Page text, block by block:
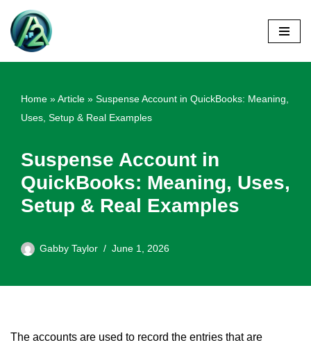
Skip
Home »Article » Suspense Account in QuickBooks: Meaning,
Uses, Setup & Real Examples
Suspense Account in
QuickBooks: Meaning, Uses,
Setup & Real Examples
Gabby Taylor June 1, 2026
The accounts are used to record the entries that are